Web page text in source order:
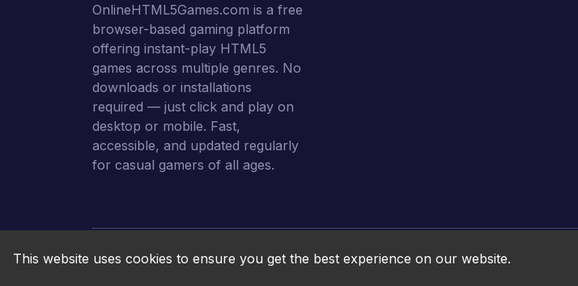
OnlineHTML5Games.com is a free
browser-based gaming platform
offering instant-play HTML5
games across multiple genres. No
downloads or installations
required — just click and play on
desktop or mobile. Fast,
accessible, and updated regularly
for casual gamers of all ages.
Online HTML5 Games ©
This website uses cookies to ensure you get the best experience on our website.